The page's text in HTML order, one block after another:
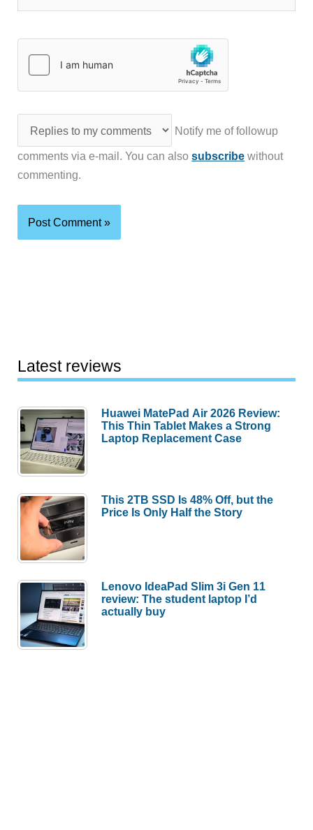
Notify me of followup
comments via e-mail. You can alsosubscribe without
commenting.
Latest reviews
Huawei MatePad Air 2026 Review:
This Thin Tablet Makes a Strong
Laptop Replacement Case
This 2TB SSD Is 48% Off, but the
Price Is Only Half the Story
Lenovo IdeaPad Slim 3i Gen 11
review: The student laptop I’d
actually buy